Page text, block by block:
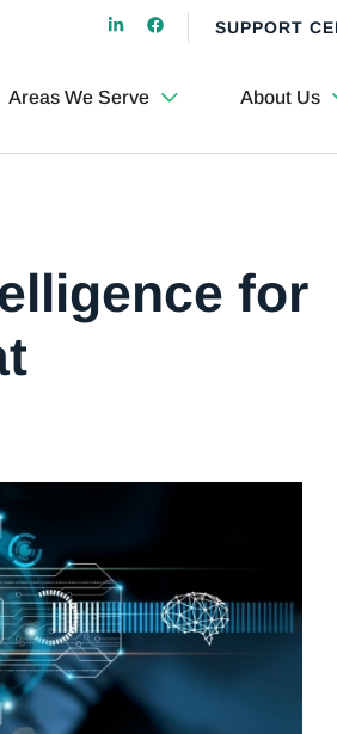
SUPPORT
Areas We Serve About Us
for